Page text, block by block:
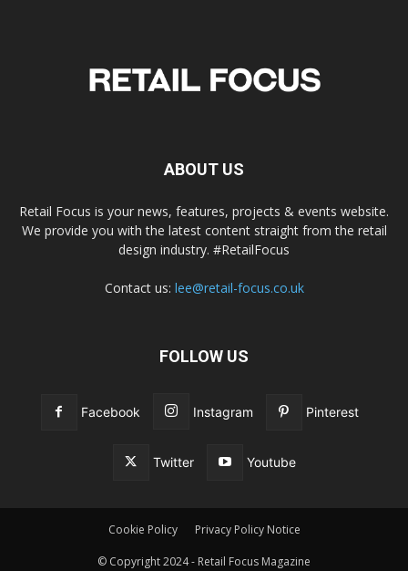
ABOUT US
Retail Focus is your news, features, projects & events website.
We provide you with the latest content straight from the retail
design industry. #RetailFocus
Contact us: lee@retail-focus.co.uk
FOLLOW US
Facebook Instagram Pinterest
Twitter Youtube
Cookie Policy Privacy Policy Notice
© Copyright 2024 - Retail Focus Magazine